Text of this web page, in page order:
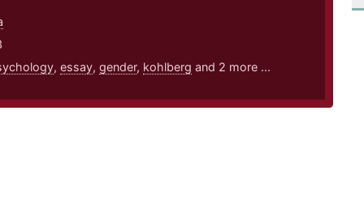
, essay, gender, kohlberg and 2 more ...